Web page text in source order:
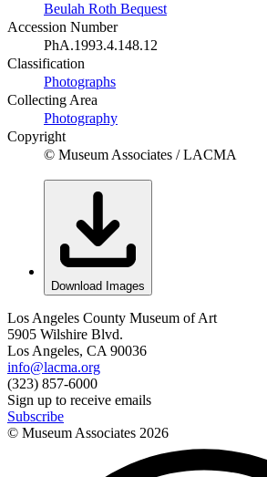
Beulah Roth Bequest
Accession Number
PhA.1993.4.148.12
Classification
Photographs
Collecting Area
Photography
Copyright
© Museum Associates / LACMA
Download Images
Los Angeles County Museum of Art
5905 Wilshire Blvd.
Los Angeles, CA 90036
info@lacma.org
(323) 857-6000
Sign up to receive emails
Subscribe
© Museum Associates 2026